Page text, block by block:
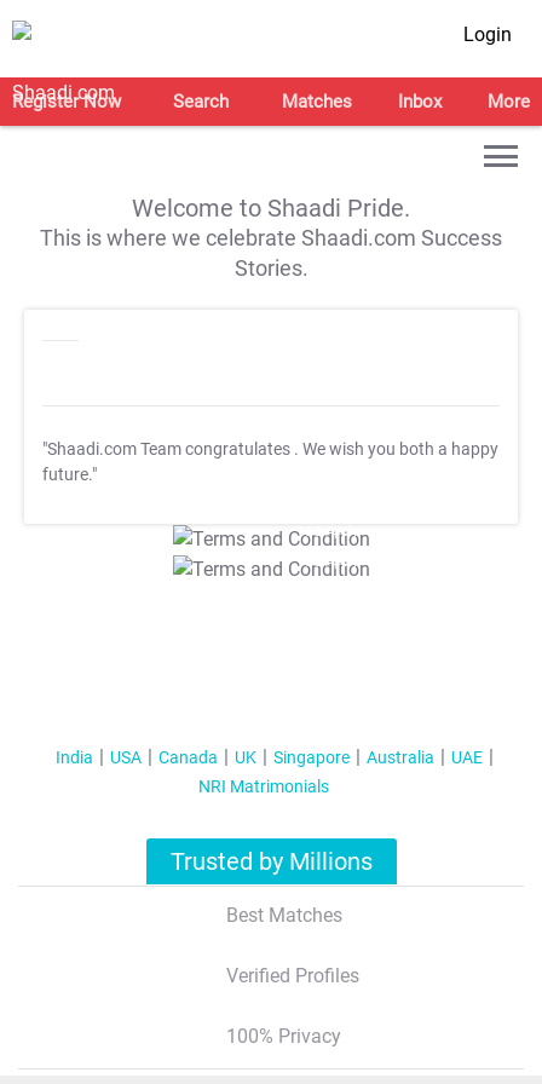
Login
Register Now Search Matches Inbox More
Welcome to Shaadi Pride.
This is where we celebrate Shaadi.com Success
Stories.
"Shaadi.com Team congratulates . We wish you both a happy
future."
T&C Apply
T&C Apply
India USA Canada UK Singapore Australia
UAE
NRI Matrimonials
Trusted by Millions
Best Matches
Verified Profiles
100% Privacy